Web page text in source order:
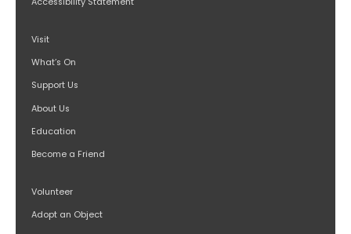
Visit
What’s On
Support Us
About Us
Education
Become a Friend
Volunteer
Adopt an Object